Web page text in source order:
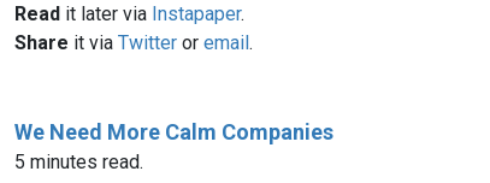
Read it later via Instapaper.
Share it via Twitter or email.
We Need More Calm Companies
5 minutes read.